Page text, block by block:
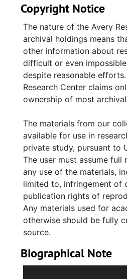
biographical sketches;
and obsequies programs of
Anderson's immediate
parents, Susanne
Jacob Francis Edwards,
Richard Leon, Jacob
sister-in-law, Johnette
Edwards. Also included
pertaining to her husband,
Anderson, Jr., and funeral
various family and friends,
attended Avery Institute.
Series 3. The Avery
American History and
scattered agendas and
letters and memorandums,
mailing listings, programs
associated with the
establishment of the Avery
for African American
included are certificates
Copyright Notice
The nature of the Avery
archival holdings means
other information about
difficult or even
despite reasonable
Research Center claims
ownership of most
The materials from our
available for use in
private study, pursuant to
The user must assume
any use of the materials,
limited to, infringement of
publication rights of
Any materials used for
otherwise should be fully
source.
Biographical Note